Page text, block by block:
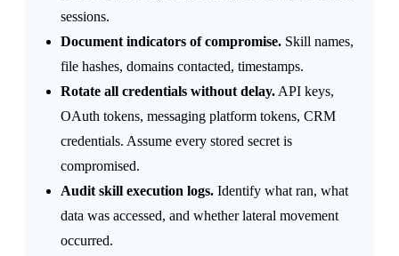
sessions.
Document indicators of compromise. Skill names,
file hashes, domains contacted, timestamps.
Rotate all credentials without delay. API keys,
OAuth tokens, messaging platform tokens, CRM
credentials. Assume every stored secret is
compromised.
Audit skill execution logs. Identify what ran, what
data was accessed, and whether lateral movement
occurred.